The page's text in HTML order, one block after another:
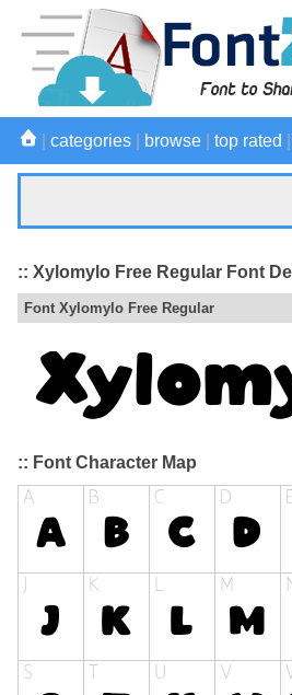
categories browse top rated
:: Xylomylo Free Regular Font
Font Xylomylo Free Regular
:: Font Character Map